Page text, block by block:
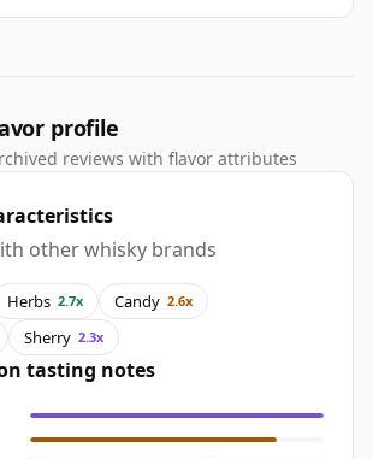
profile
reviews with flavor attributes
other whisky brands
Herbs 2.7x Candy 2.6x
Sherry 2.3x
tasting notes